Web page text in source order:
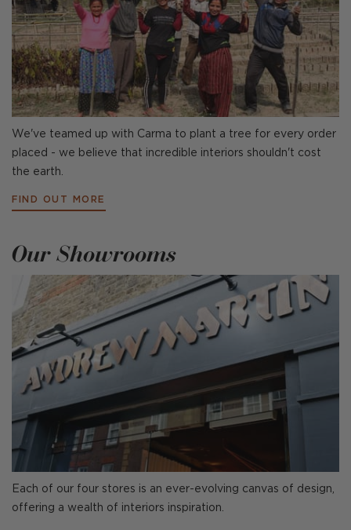
We've teamed up with Carma to plant a tree for every order
placed - we believe that incredible interiors shouldn't cost
the earth.
FIND OUT MORE
Our Showrooms
Each of our four stores is an ever-evolving canvas of design,
offering a wealth of interiors inspiration.